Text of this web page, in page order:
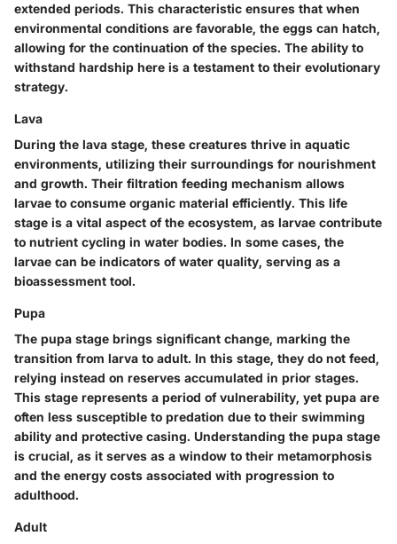
extended periods. This characteristic ensures that when
environmental conditions are favorable, the eggs can hatch,
allowing for the continuation of the species. The ability to
withstand hardship here is a testament to their evolutionary
strategy.
Lava
During the lava stage, these creatures thrive in aquatic
environments, utilizing their surroundings for nourishment
and growth. Their filtration feeding mechanism allows
larvae to consume organic material efficiently. This life
stage is a vital aspect of the ecosystem, as larvae contribute
to nutrient cycling in water bodies. In some cases, the
larvae can be indicators of water quality, serving as a
bioassessment tool.
Pupa
The pupa stage brings significant change, marking the
transition from larva to adult. In this stage, they do not feed,
relying instead on reserves accumulated in prior stages.
This stage represents a period of vulnerability, yet pupa are
often less susceptible to predation due to their swimming
ability and protective casing. Understanding the pupa stage
is crucial, as it serves as a window to their metamorphosis
and the energy costs associated with progression to
adulthood.
Adult